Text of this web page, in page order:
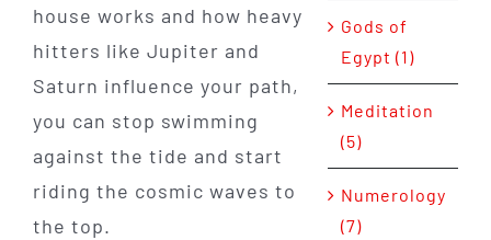
house works and how heavy
hitters like Jupiter and
Saturn influence your path,
you can stop swimming
against the tide and start
riding the cosmic waves to
the top.
Gods of
Egypt (1)
Meditation
(5)
Numerology
(7)